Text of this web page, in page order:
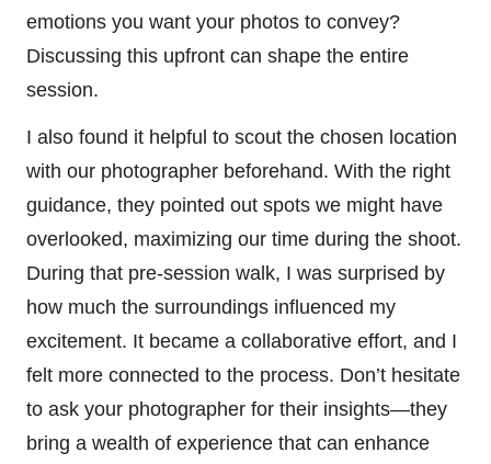
emotions you want your photos to convey?
Discussing this upfront can shape the entire
session.
I also found it helpful to scout the chosen location
with our photographer beforehand. With the right
guidance, they pointed out spots we might have
overlooked, maximizing our time during the shoot.
During that pre-session walk, I was surprised by
how much the surroundings influenced my
excitement. It became a collaborative effort, and I
felt more connected to the process. Don’t hesitate
to ask your photographer for their insights—they
bring a wealth of experience that can enhance